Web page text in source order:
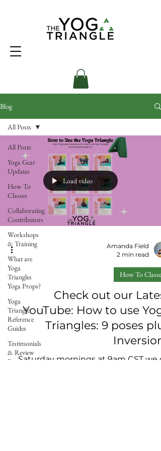
Blog
All Posts
Yoga Gear
Updates
How To
Classes
Collaborating
Contributors
Workshops
& Training
What are
Yoga
Triangles
Yoga Props?
Yoga
Triangle
Reference
Guides
Testimonials
& Review
Forms
All Posts
Load video
Amanda Field
2 min read
How To Classes
Check out our
YouTube: How to use
Triangles: 9 poses
Saturday mornings at 9am CST we